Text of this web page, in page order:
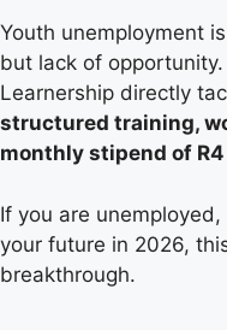
Youth unemployment
but lack of
Learnership directly
structured training,
monthly stipend of
If you are
your future in 2026,
breakthrough.